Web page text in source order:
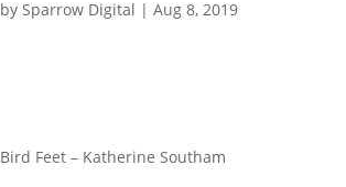
bySparrow Digital |Aug 8, 2019
Bird Feet – Katherine Southam